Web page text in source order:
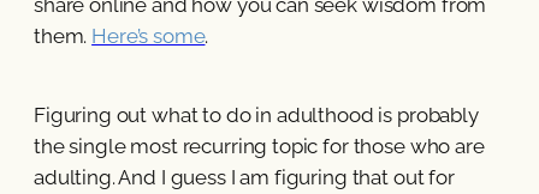
them. Here’s some.
Figuring out what to do in adulthood is probably
the single most recurring topic for those who are
adulting. And I guess I am figuring that out for